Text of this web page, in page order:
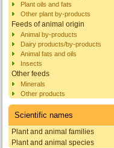
Plant oils and fats
Other plant by-products
Feeds of animal origin
Animal by-products
Dairy products/by-products
Animal fats and oils
Insects
Other feeds
Minerals
Other products
Scientific names
Plant and animal families
Plant and animal species